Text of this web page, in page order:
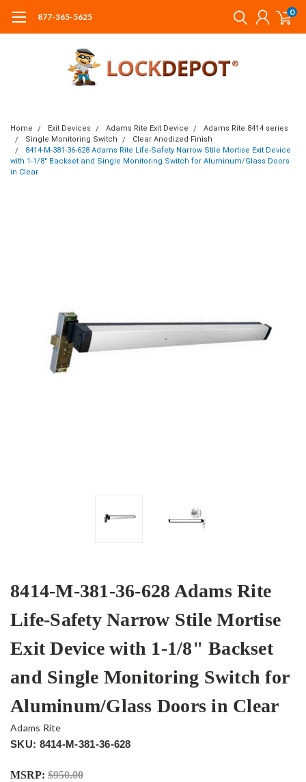
877-365-5625 0
Home Exit Devices Adams Rite Exit Device
Adams Rite 8414 series
Single Monitoring Switch
Clear Anodized Finish
8414-M-381-36-628 Adams Rite Life-Safety Narrow Stile Mortise Exit Device
with 1-1/8" Backset and Single Monitoring Switch for Aluminum/Glass Doors
in Clear
8414-M-381-36-628 Adams Rite
Life-Safety Narrow Stile Mortise
Exit Device with 1-1/8" Backset
and Single Monitoring Switch for
Aluminum/Glass Doors in Clear
Adams Rite
SKU: 8414-M-381-36-628
MSRP: $950.00